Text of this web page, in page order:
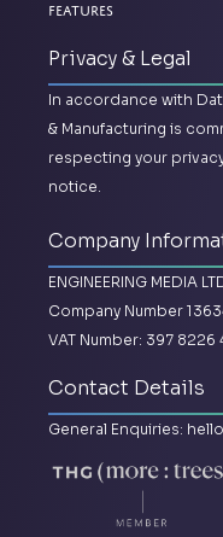
Features
Privacy & Legal
In accordance with
& Manufacturing is
respecting your
notice.
Company
ENGINEERING MEDIA
Company Number
VAT Number: 397 8226
Contact Details
General Enquiries: